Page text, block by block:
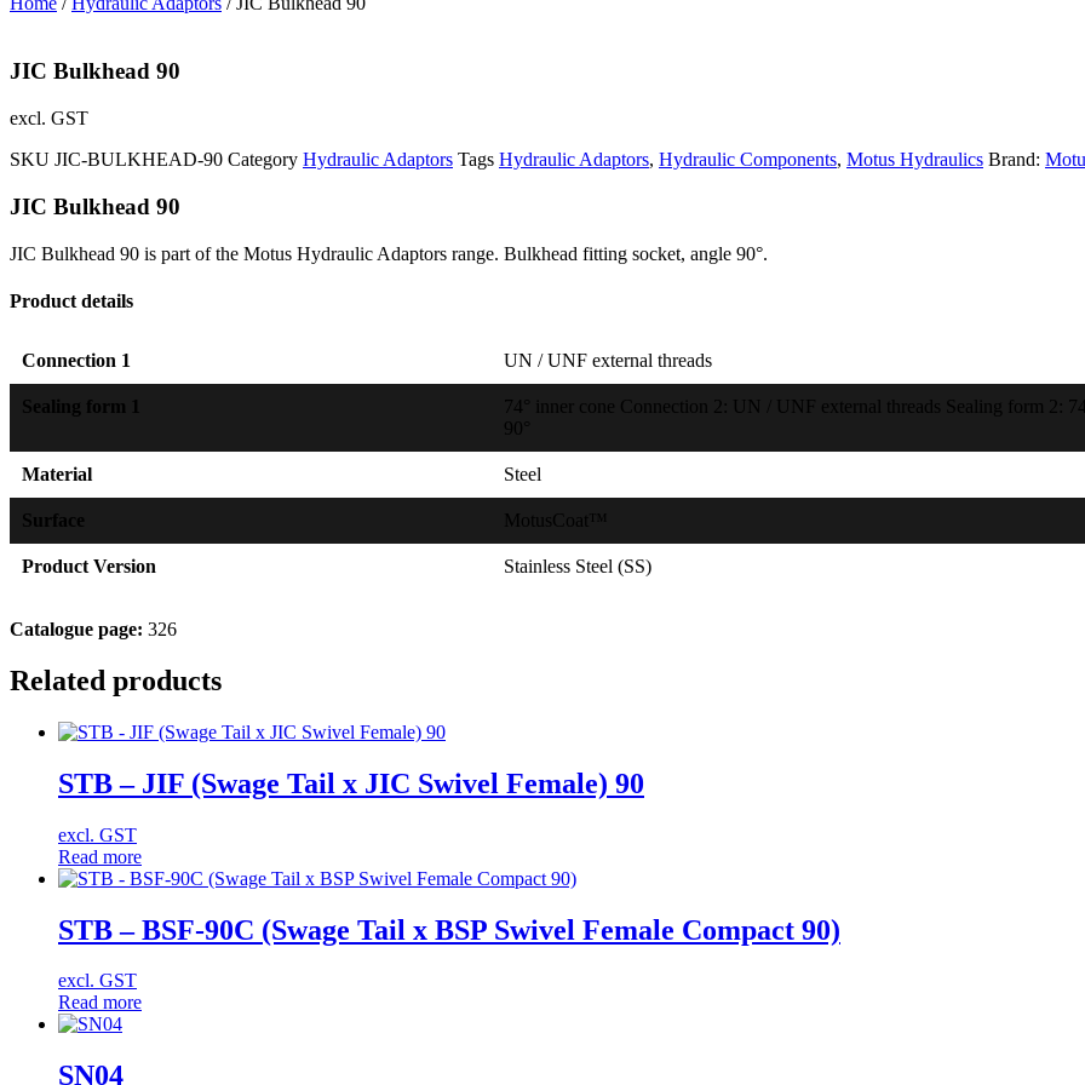
JIC Bulkhead 90
excl. GST
SKU JIC-BULKHEAD-90 Category Hydraulic Adaptors Tags Hydraulic Adaptors, Hydraulic Components, Motus Hydraulics Brand:
JIC Bulkhead 90
JIC Bulkhead 90 is part of the Motus Hydraulic Adaptors range. Bulkhead fitting socket, angle 90°.
Product details
Connection 1 UN / UNF external threads
Sealing form 1
74° inner cone Connection 2: UN / UNF external threads Sealing form 2:
90°
Material Steel
Surface MotusCoat™
Product Version Stainless Steel (SS)
Catalogue page: 326
Related products
STB – JIF (Swage Tail x JIC Swivel Female) 90
excl. GST
Read more
STB – BSF-90C (Swage Tail x BSP Swivel Female Compact 90)
excl. GST
Read more
SN04